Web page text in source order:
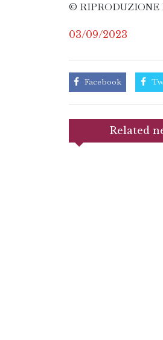
© RIPRODUZIONE
03/09/2023
Facebook
Related